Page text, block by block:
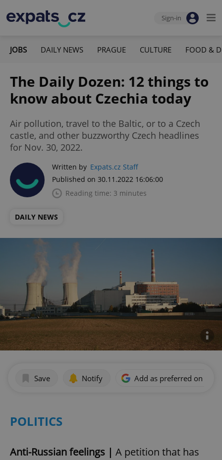
Sign-in
JOBS DAILY NEWS PRAGUE CULTURE FOOD &
The Daily Dozen: 12 things to
know about Czechia today
Air pollution, travel to the Baltic, or to a Czech
castle, and other buzzworthy Czech headlines
for Nov. 30, 2022.
Written by Expats.cz Staff
Published on 30.11.2022 16:06:00
Reading time: 3 minutes
DAILY NEWS
Save Notify Add as preferred on
POLITICS
Anti-Russian feelings | A petition that has